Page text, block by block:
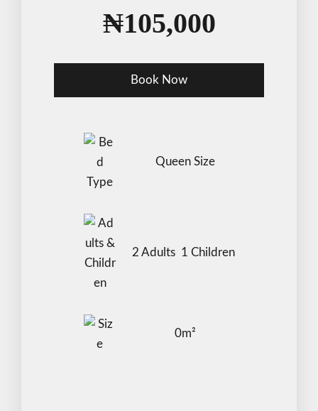
₦105,000
Book Now
Adults
Queen Size
2 Adults 1 Children
0m²